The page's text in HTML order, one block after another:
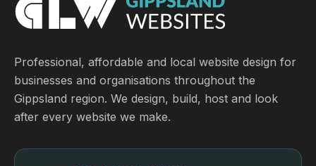
Professional, affordable and local website design for
businesses and organisations throughout the
Gippsland region. We design, build, host and look
after every website we make.